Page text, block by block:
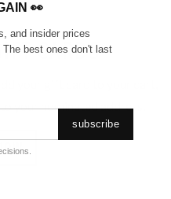
CARDS
your nominated address.
👀
and insider prices
best ones don't last
subscribe